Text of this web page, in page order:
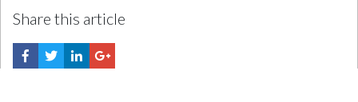
Share this article